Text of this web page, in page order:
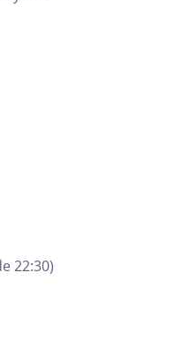
22:30)